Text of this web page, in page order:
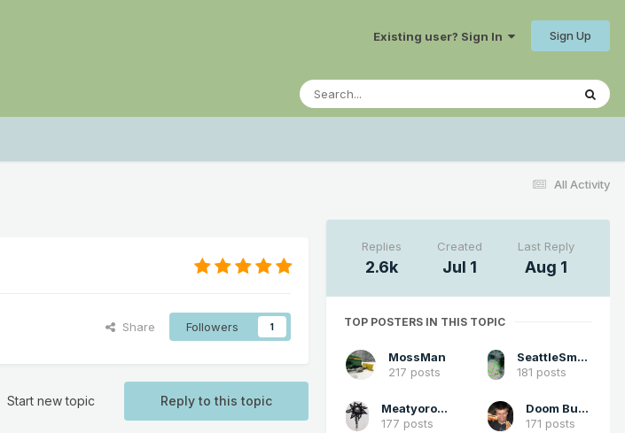
Existing user? Sign In Sign Up
All Activity
Share Followers 1
Reply to this topic
Start new topic
Replies
2.6k
Created
Jul 1
Last Reply
Aug 1
TOP POSTERS IN THIS TOPIC
MossMan
217 posts
SeattleSmokeLayerFan
181 posts
Meatyorologist
177 posts
Doom Buster
171 posts